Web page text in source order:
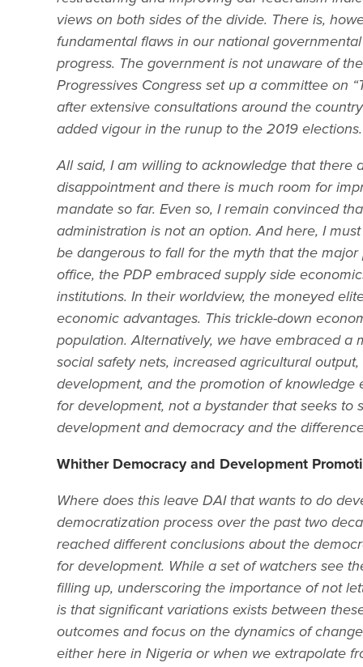
views on both sides of the divide. There is,
fundamental flaws in our national
progress. The government is not unaware of
Progressives Congress set up a committee on
after extensive consultations around the
added vigour in the runup to the 2019 elections.
All said, I am willing to acknowledge that
disappointment and there is much room for
mandate so far. Even so, I remain convinced
administration is not an option. And here, I
be dangerous to fall for the myth that the major
office, the PDP embraced supply side
institutions. In their worldview, the moneyed
economic advantages. This trickle-down
population. Alternatively, we have embraced a
social safety nets, increased agricultural
development, and the promotion of knowledge
for development, not a bystander that seeks to
development and democracy and the
Whither Democracy and Development
Where does this leave DAI that wants to do
democratization process over the past two
reached different conclusions about the
for development. While a set of watchers see
filling up, underscoring the importance of not
is that significant variations exists between
outcomes and focus on the dynamics of
either here in Nigeria or when we extrapolate